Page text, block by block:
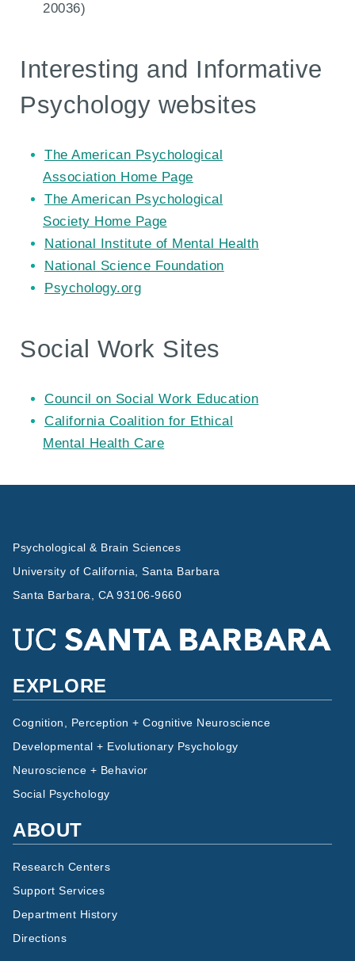
20036)
Interesting and Informative
Psychology websites
The American Psychological
Association Home Page
The American Psychological
Society Home Page
National Institute of Mental Health
National Science Foundation
Psychology.org
Social Work Sites
Council on Social Work Education
California Coalition for Ethical
Mental Health Care
Psychological & Brain Sciences
University of California, Santa Barbara
Santa Barbara, CA 93106-9660
EXPLORE
Cognition, Perception + Cognitive Neuroscience
Developmental + Evolutionary Psychology
Neuroscience + Behavior
Social Psychology
ABOUT
Research Centers
Support Services
Department History
Directions